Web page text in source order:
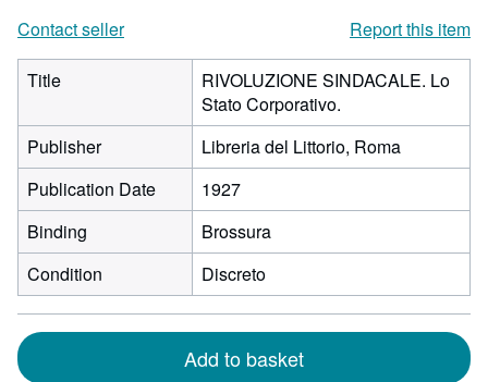
Contact seller
Report this item
Title
RIVOLUZIONE SINDACALE. Lo
Stato Corporativo.
Publisher
Libreria del Littorio, Roma
Publication Date
1927
Binding
Brossura
Condition
Discreto
Add to basket